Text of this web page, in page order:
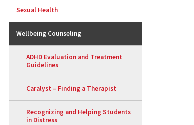
Sexual Health
Wellbeing Counseling
ADHD Evaluation and Treatment
Guidelines
Caralyst – Finding a Therapist
Recognizing and Helping Students
in Distress